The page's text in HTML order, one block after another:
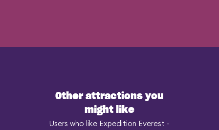
Other attractions you
might like
Users who like Expedition Everest -